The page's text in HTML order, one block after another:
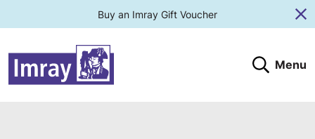
Buy an Imray Gift Voucher
SearchMenu